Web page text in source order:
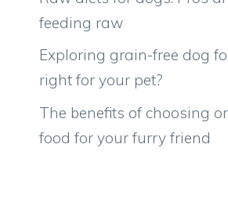
feeding raw
Exploring grain-free dog
right for your pet?
The benefits of choosing
food for your furry friend